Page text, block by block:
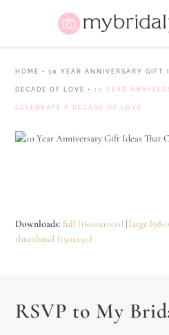
HOME •10 YEAR ANNIVERSARY GIFT
DECADE OF LOVE •10 YEAR
CELEBRATE A DECADE OF LOVE
Downloads: full (1600x1000) | large
thumbnail (150x150)
RSVP to My